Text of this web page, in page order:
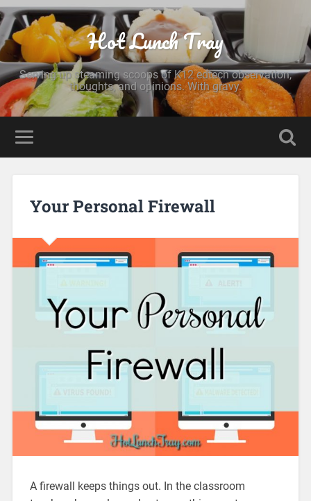
Hot Lunch Tray
Serving up steaming scoops of K12 edtech observation,
thoughts, and opinions. With gravy.
Your Personal Firewall
A firewall keeps things out. In the classroom